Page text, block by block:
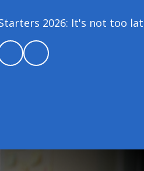
2026: It's not too late